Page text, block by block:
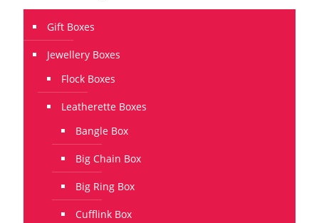
Gift Boxes
Jewellery Boxes
Flock Boxes
Leatherette Boxes
Bangle Box
Big Chain Box
Big Ring Box
Cufflink Box